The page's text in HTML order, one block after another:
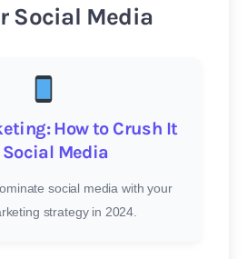
Social Media
How to Crush It
Social Media
social media with your
strategy in 2024.